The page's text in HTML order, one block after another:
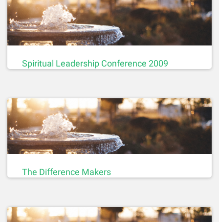
Spiritual Leadership Conference 2009
The Difference Makers